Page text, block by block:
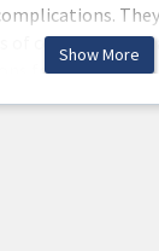
They
of complications
for optimizing
Goldsweig,
and Davies in
Show More